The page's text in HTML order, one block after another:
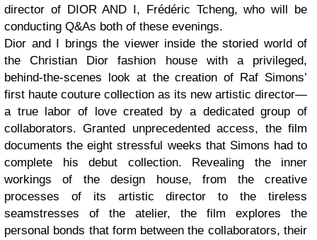
director of DIOR AND I, Frédéric Tcheng, who will be
conducting Q&As both of these evenings.
Dior and I brings the viewer inside the storied world of
the Christian Dior fashion house with a privileged,
behind-the-scenes look at the creation of Raf Simons’
first haute couture collection as its new artistic director—
a true labor of love created by a dedicated group of
collaborators. Granted unprecedented access, the film
documents the eight stressful weeks that Simons had to
complete his debut collection. Revealing the inner
workings of the design house, from the creative
processes of its artistic director to the tireless
seamstresses of the atelier, the film explores the
personal bonds that form between the collaborators, their